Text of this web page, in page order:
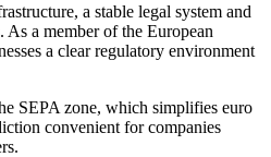
a stable legal system and
As a member of the European
a clear regulatory environment
SEPA zone, which simplifies euro
convenient for companies